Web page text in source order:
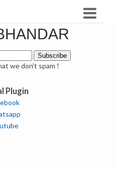
we don't spam !
Plugin